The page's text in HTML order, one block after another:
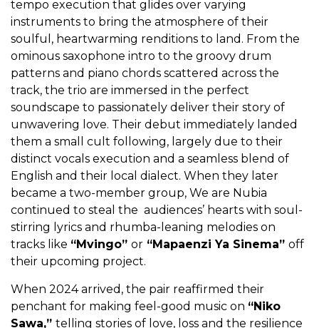
tempo execution that glides over varying
instruments to bring the atmosphere of their
soulful, heartwarming renditions to land. From the
ominous saxophone intro to the groovy drum
patterns and piano chords scattered across the
track, the trio are immersed in the perfect
soundscape to passionately deliver their story of
unwavering love. Their debut immediately landed
them a small cult following, largely due to their
distinct vocals execution and a seamless blend of
English and their local dialect. When they later
became a two-member group, We are Nubia
continued to steal the audiences’ hearts with soul-
stirring lyrics and rhumba-leaning melodies on
tracks like “Mvingo” or “Mapaenzi Ya Sinema” off
their upcoming project.
When 2024 arrived, the pair reaffirmed their
penchant for making feel-good music on “Niko
Sawa,” telling stories of love, loss and the resilience